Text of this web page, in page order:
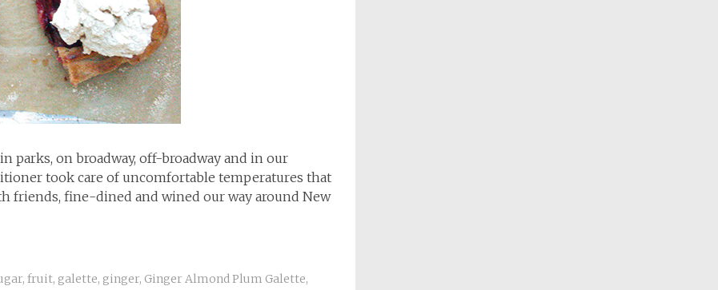
parks, on broadway, off-broadway and in our
took care of uncomfortable temperatures that
friends, fine-dined and wined our way around New
, fruit, galette, ginger, Ginger Almond Plum Galette,